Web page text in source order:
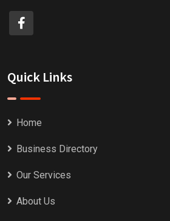
Quick Links
Home
Business Directory
Our Services
About Us